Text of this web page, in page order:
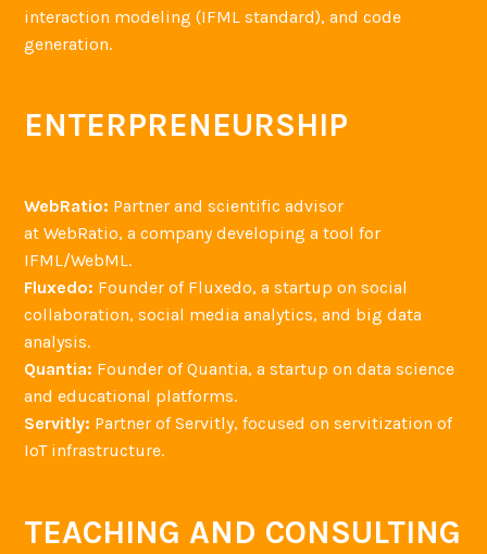
interaction modeling (IFML standard), and code
generation.
ENTERPRENEURSHIP
WebRatio: Partner and scientific advisor
at WebRatio, a company developing a tool for
IFML/WebML.
Fluxedo: Founder of Fluxedo, a startup on social
collaboration, social media analytics, and big data
analysis.
Quantia: Founder of Quantia, a startup on data science
and educational platforms.
Servitly: Partner of Servitly, focused on servitization of
IoT infrastructure.
TEACHING AND CONSULTING